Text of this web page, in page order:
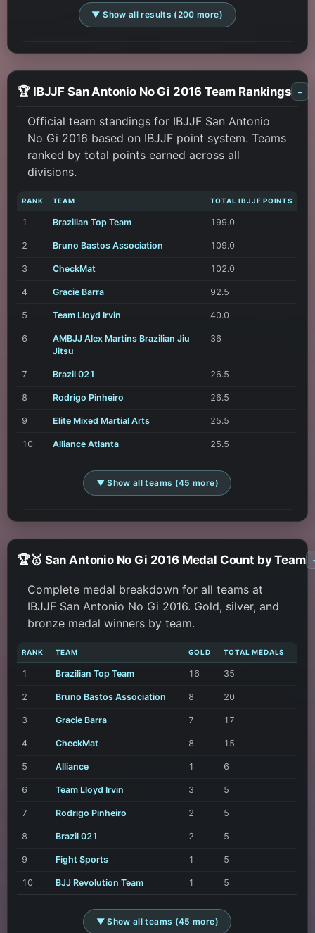
▼ Show all results (200 more)
🏆 IBJJF San Antonio No Gi 2016 Team Rankings -
Official team standings for IBJJF San Antonio
No Gi 2016 based on IBJJF point system. Teams
ranked by total points earned across all
divisions.
RANK TEAM TOTAL IBJJF POINTS
1 Brazilian Top Team 199.0
2 Bruno Bastos Association 109.0
3 CheckMat 102.0
4 Gracie Barra 92.5
5 Team Lloyd Irvin 40.0
6
AMBJJ Alex Martins Brazilian Jiu
Jitsu
36
7 Brazil 021 26.5
8 Rodrigo Pinheiro 26.5
9 Elite Mixed Martial Arts 25.5
10 Alliance Atlanta 25.5
▼ Show all teams (45 more)
🏆🥇 San Antonio No Gi 2016 Medal Count by Team
Complete medal breakdown for all teams at
IBJJF San Antonio No Gi 2016. Gold, silver, and
bronze medal winners by team.
RANK TEAM GOLD TOTAL MEDALS
1 Brazilian Top Team 16 35
2 Bruno Bastos Association 8 20
3 Gracie Barra 7 17
4 CheckMat 8 15
5 Alliance 1 6
6 Team Lloyd Irvin 3 5
7 Rodrigo Pinheiro 2 5
8 Brazil 021 2 5
9 Fight Sports 1 5
10 BJJ Revolution Team 1 5
▼ Show all teams (45 more)